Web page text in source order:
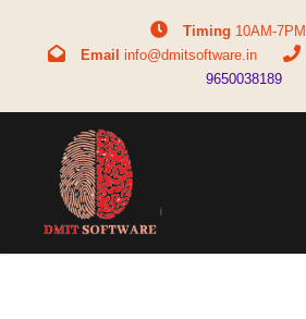
Timing 10AM-7PM
Email info@dmitsoftware.in
9650038189